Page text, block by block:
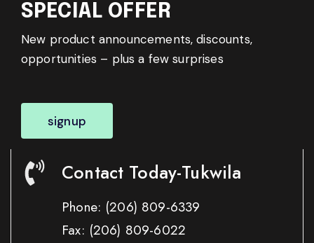
SPECIAL OFFER
New product announcements, discounts,
opportunities – plus a few surprises
signup
Contact Today-Tukwila
Phone: (206) 809-6339
Fax: (206) 809-6022